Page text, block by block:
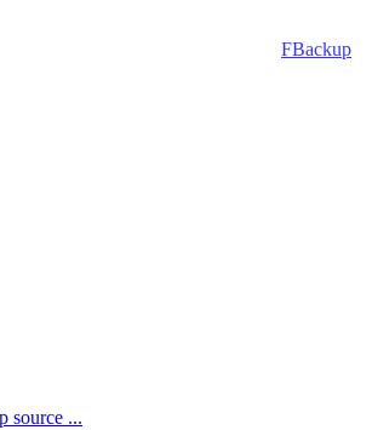
FBackup
source ...